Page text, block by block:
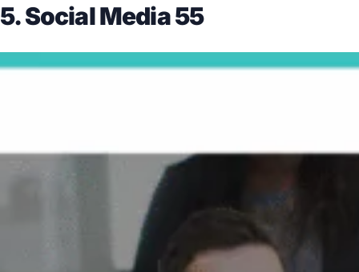
5. Social Media 55